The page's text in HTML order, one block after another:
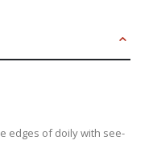
edges of doily with see-